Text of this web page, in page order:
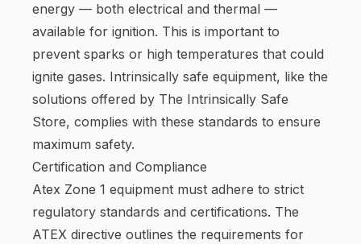
energy — both electrical and thermal —
available for ignition. This is important to
prevent sparks or high temperatures that could
ignite gases. Intrinsically safe equipment, like the
solutions offered by The Intrinsically Safe
Store, complies with these standards to ensure
maximum safety.
Certification and Compliance
Atex Zone 1 equipment must adhere to strict
regulatory standards and certifications. The
ATEX directive outlines the requirements for